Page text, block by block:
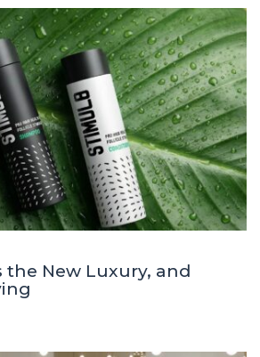
the New Luxury, and